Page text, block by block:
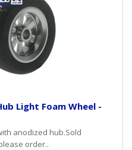
Light Foam Wheel -
anodized hub.Sold
order..